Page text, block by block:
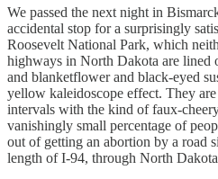
We passed the next night in
accidental stop for a surprisingly
Roosevelt National Park, which
highways in North Dakota are lined
and blanketflower and black-eyed
yellow kaleidoscope effect. They
intervals with the kind of faux-
vanishingly small percentage of
out of getting an abortion by a road
length of I-94, through North